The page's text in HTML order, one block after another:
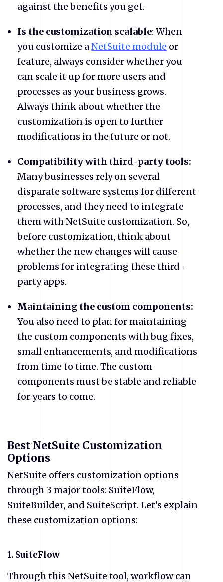
against the benefits you get.
Is the customization scalable: When
you customize a NetSuite module or
feature, always consider whether you
can scale it up for more users and
processes as your business grows.
Always think about whether the
customization is open to further
modifications in the future or not.
Compatibility with third-party tools:
Many businesses rely on several
disparate software systems for different
processes, and they need to integrate
them with NetSuite customization. So,
before customization, think about
whether the new changes will cause
problems for integrating these third-
party apps.
Maintaining the custom components:
You also need to plan for maintaining
the custom components with bug fixes,
small enhancements, and modifications
from time to time. The custom
components must be stable and reliable
for years to come.
Best NetSuite Customization
Options
NetSuite offers customization options
through 3 major tools: SuiteFlow,
SuiteBuilder, and SuiteScript. Let’s explain
these customization options:
1. SuiteFlow
Through this NetSuite tool, workflow can